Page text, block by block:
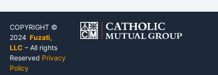
COPYRIGHT ©
2024 Fuzati,
LLC – All rights
Reserved Privacy
Policy